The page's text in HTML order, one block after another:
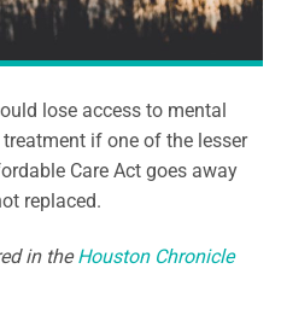
lose access to mental
if one of the lesser
Care Act goes away
replaced.
in theHouston Chronicle